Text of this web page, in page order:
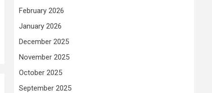
February 2026
January 2026
December 2025
November 2025
October 2025
September 2025